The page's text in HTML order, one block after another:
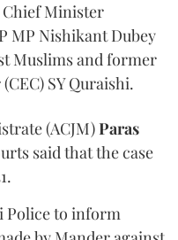
Chief Minister
MP Nishikant Dubey
Muslims and former
SY Quraishi.
(ACJM)Paras
said that the case
Police to inform